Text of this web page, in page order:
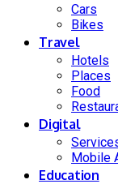
Cars
Bikes
Travel
Hotels
Places
Food
Digital
Mobile
Education